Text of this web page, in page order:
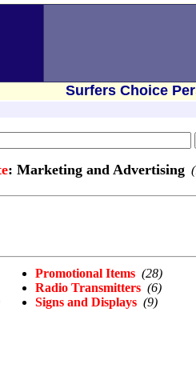
Surfers Choice
: Marketing and Advertising
Promotional Items (28)
Radio Transmitters (6)
Signs and Displays (9)